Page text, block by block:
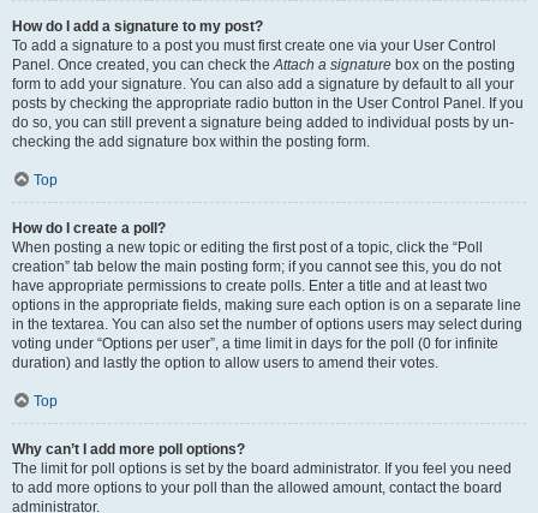
How do I add a signature to my post?
To add a signature to a post you must first create one via your User Control
Panel. Once created, you can check theAttach a signature box on the posting
form to add your signature. You can also add a signature by default to all your
posts by checking the appropriate radio button in the User Control Panel. If you
do so, you can still prevent a signature being added to individual posts by un-
checking the add signature box within the posting form.
Top
How do I create a poll?
When posting a new topic or editing the first post of a topic, click the “Poll
creation” tab below the main posting form; if you cannot see this, you do not
have appropriate permissions to create polls. Enter a title and at least two
options in the appropriate fields, making sure each option is on a separate line
in the textarea. You can also set the number of options users may select during
voting under “Options per user”, a time limit in days for the poll (0 for infinite
duration) and lastly the option to allow users to amend their votes.
Top
Why can’t I add more poll options?
The limit for poll options is set by the board administrator. If you feel you need
to add more options to your poll than the allowed amount, contact the board
administrator.